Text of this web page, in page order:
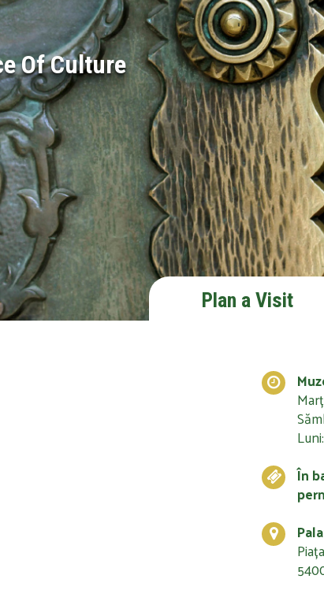
Of Culture
Plan a Visit
În